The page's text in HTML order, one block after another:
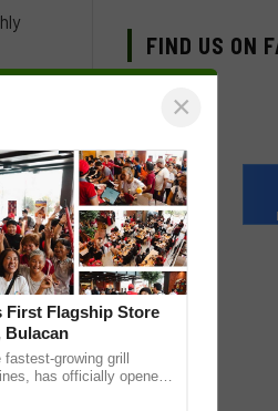
FIND US ON
×
First Flagship Store
Bulacan
growing grill
has officially opened